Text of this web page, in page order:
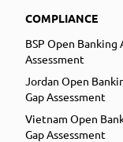
COMPLIANCE
BSP Open Banking
Assessment
Jordan Open
Gap Assessment
Vietnam Open
Gap Assessment